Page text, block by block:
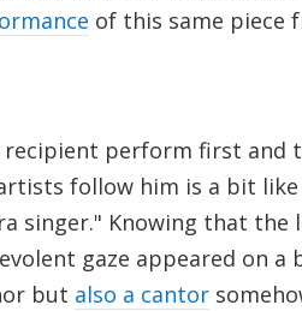
of this same piece
recipient perform first and
follow him is a bit
singer." Knowing that the
gaze appeared on
but also a cantor